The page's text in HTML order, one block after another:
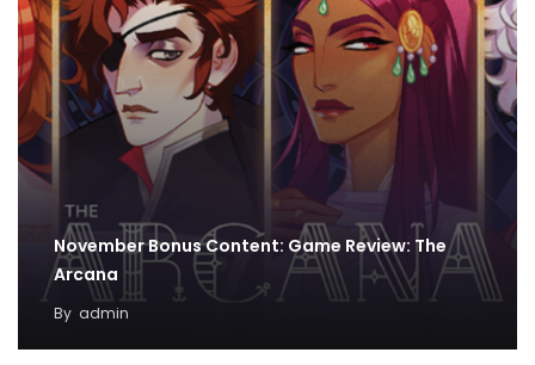
November Bonus Content: Game Review: The
Arcana
By admin